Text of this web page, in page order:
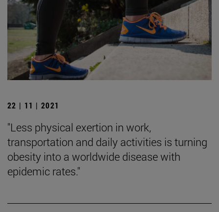
22 | 11 | 2021
"Less physical exertion in work,
transportation and daily activities is turning
obesity into a worldwide disease with
epidemic rates."